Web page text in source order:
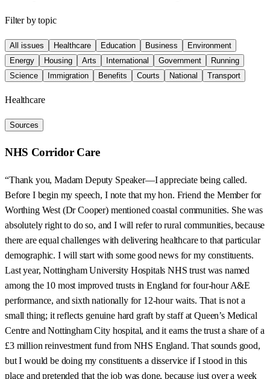
Filter by topic
All issues Healthcare Education Business
Environment
Energy
Housing Arts International Government
Running
Science
Immigration Benefits Courts National Transport
Healthcare
Sources
NHS Corridor Care
“Thank you, Madam Deputy Speaker—I appreciate being called.
Before I begin my speech, I note that my hon. Friend the Member for
Worthing West (Dr Cooper) mentioned coastal communities. She was
absolutely right to do so, and I will refer to rural communities, because
there are equal challenges with delivering healthcare to that particular
demographic. I will start with some good news for my constituents.
Last year, Nottingham University Hospitals NHS trust was named
among the 10 most improved trusts in England for four-hour A&E
performance, and sixth nationally for 12-hour waits. That is not a
small thing; it reflects genuine hard graft by staff at Queen’s Medical
Centre and Nottingham City hospital, and it earns the trust a share of a
£3 million reinvestment fund from NHS England. That sounds good,
but I would be doing my constituents a disservice if I stood in this
place and pretended that the job was done, because just over a week